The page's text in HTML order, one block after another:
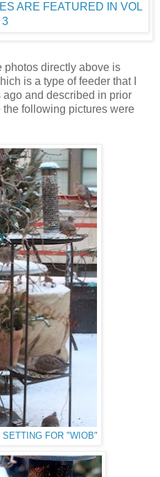
ARE FEATURED IN VOL
3
photos directly above is
is a type of feeder that I
ago and described in prior
following pictures were
FOR "WIOB"